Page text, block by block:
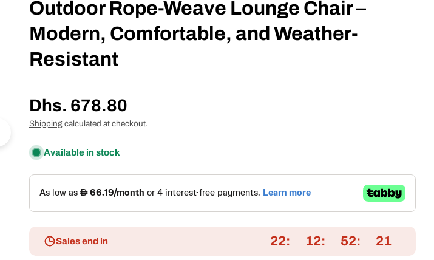
Outdoor Rope-Weave Lounge Chair –
Modern, Comfortable, and Weather-
Resistant
Regular
price
Dhs. 678.80
Shipping calculated at checkout.
Available in stock
Sales end in 22 12 52 20